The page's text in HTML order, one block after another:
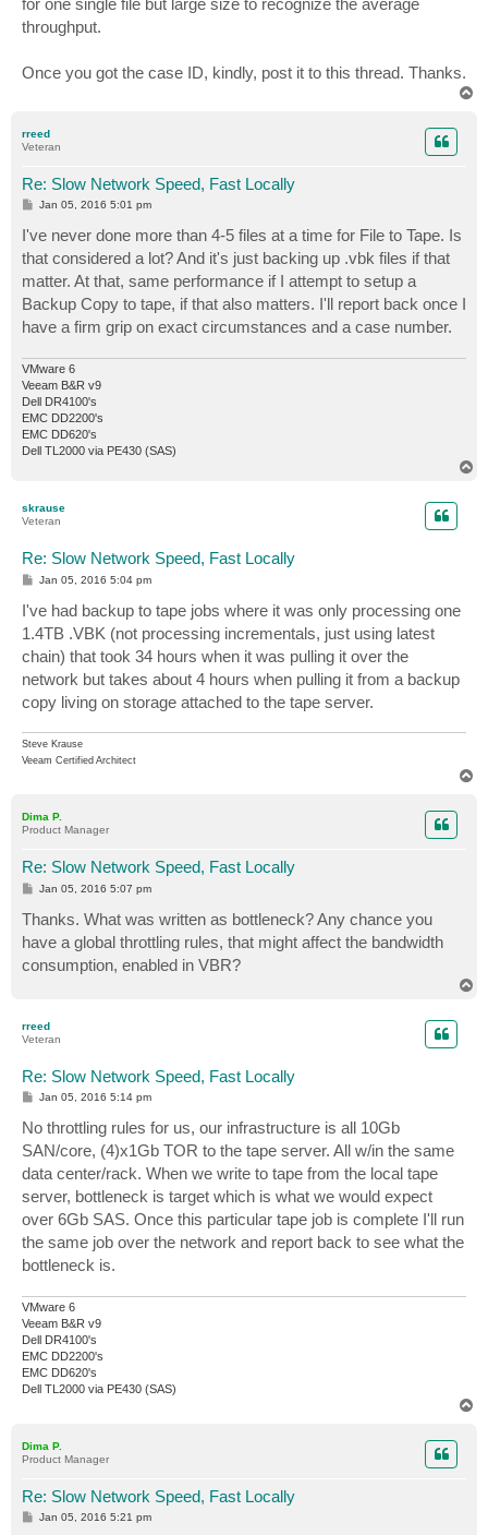
throughput.
Once you got the case ID, kindly, post it to this thread. Thanks.
rreed
Veteran
Re: Slow Network Speed, Fast Locally
P
s
t
Jan 05, 2016 5:01 pm
I've never done more than 4-5 files at a time for File to Tape. Is
that considered a lot? And it's just backing up .vbk files if that
matter. At that, same performance if I attempt to setup a
Backup Copy to tape, if that also matters. I'll report back once I
have a firm grip on exact circumstances and a case number.
VMware 6
Veeam B&R v9
Dell DR4100's
EMC DD2200's
EMC DD620's
Dell TL2000 via PE430 (SAS)
skrause
Veteran
Re: Slow Network Speed, Fast Locally
P
t
Jan 05, 2016 5:04 pm
I've had backup to tape jobs where it was only processing one
1.4TB .VBK (not processing incrementals, just using latest
chain) that took 34 hours when it was pulling it over the
network but takes about 4 hours when pulling it from a backup
copy living on storage attached to the tape server.
Steve Krause
Veeam Certified Architect
Dima P.
Product Manager
Re: Slow Network Speed, Fast Locally
P
s
t
Jan 05, 2016 5:07 pm
Thanks. What was written as bottleneck? Any chance you
have a global throttling rules, that might affect the bandwidth
consumption, enabled in VBR?
rreed
Veteran
Re: Slow Network Speed, Fast Locally
P
s
t
Jan 05, 2016 5:14 pm
No throttling rules for us, our infrastructure is all 10Gb
SAN/core, (4)x1Gb TOR to the tape server. All w/in the same
data center/rack. When we write to tape from the local tape
server, bottleneck is target which is what we would expect
over 6Gb SAS. Once this particular tape job is complete I'll run
the same job over the network and report back to see what the
bottleneck is.
VMware 6
Veeam B&R v9
Dell DR4100's
EMC DD2200's
EMC DD620's
Dell TL2000 via PE430 (SAS)
Dima P.
Product Manager
Re: Slow Network Speed, Fast Locally
PJan 05, 2016 5:21 pm